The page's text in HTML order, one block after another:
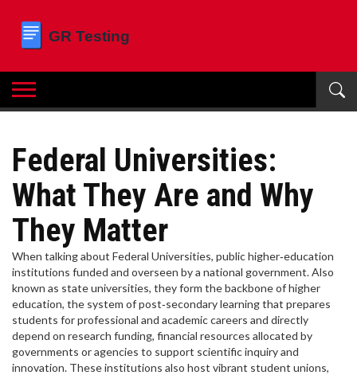
Federal Universities:
What They Are and Why
They Matter
When talking about Federal Universities, public higher‑education
institutions funded and overseen by a national government. Also
known as state universities, they form the backbone ofhigher
education, the system of post‑secondary learning that prepares
students for professional and academic careers and directly
depend on research funding, financial resources allocated by
governments or agencies to support scientific inquiry and
innovation. These institutions also host vibrant student unions,